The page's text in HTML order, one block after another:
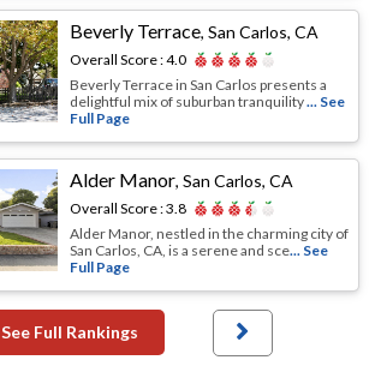
Beverly Terrace,San Carlos, CA
Overall Score :4.0
Beverly Terrace in San Carlos presents a
delightful mix of suburban tranquility... See
Full Page
Alder Manor,San Carlos, CA
Overall Score :3.8
Alder Manor, nestled in the charming city of
San Carlos, CA, is a serene and sce... See
Full Page
See Full Rankings